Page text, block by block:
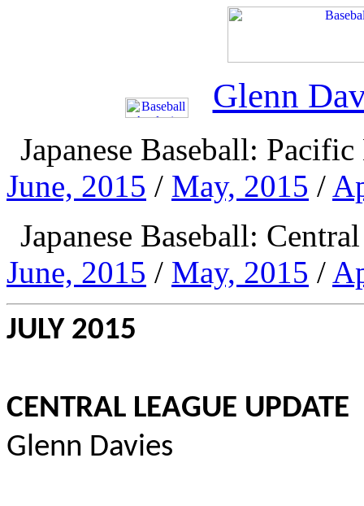
Glenn
Japanese Baseball:
June, 2015 / May, 2015 /
Japanese Baseball:
June, 2015 / May, 2015 /
JULY 2015
CENTRAL LEAGUE UPDATE
Glenn Davies